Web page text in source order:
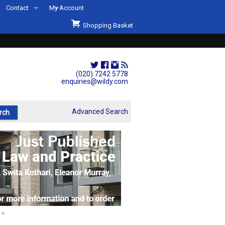
(020) 7242 5778
enquiries@wildy.com
Contact
Second Hand Sets & Books
Events
Links
My Account
Shopping Basket
Advanced Search